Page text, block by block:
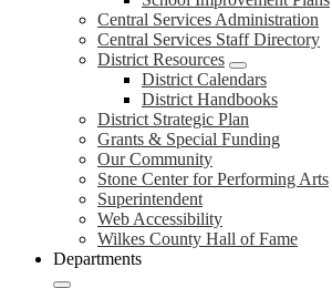
Central Services Administration
Central Services Staff Directory
District Resources
District Calendars
District Handbooks
District Strategic Plan
Grants & Special Funding
Our Community
Stone Center for Performing Arts
Superintendent
Web Accessibility
Wilkes County Hall of Fame
Departments